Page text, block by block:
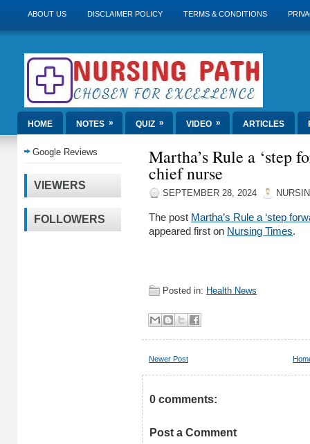
ABOUT US DISCLAIMER POLICY TERMS & CONDITIONS
HOME NOTES » QUIZ » VIDEO » ARTICLES
Google Reviews
VIEWERS
FOLLOWERS
Martha’s Rule a ‘step
chief nurse
SEPTEMBER 28, 2024
The post Martha’s Rule a ‘step
appeared first on Nursing Times.
Posted in: Health News
Newer Post
0 comments:
Post a Comment